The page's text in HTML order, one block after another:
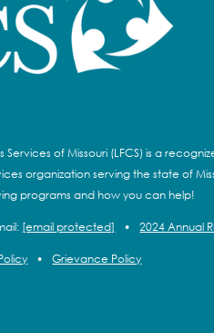
Services of Missouri (LFCS) is a
organization serving the state of
programs and how you can help!
[email protected] • 2024 Annual
• Grievance Policy